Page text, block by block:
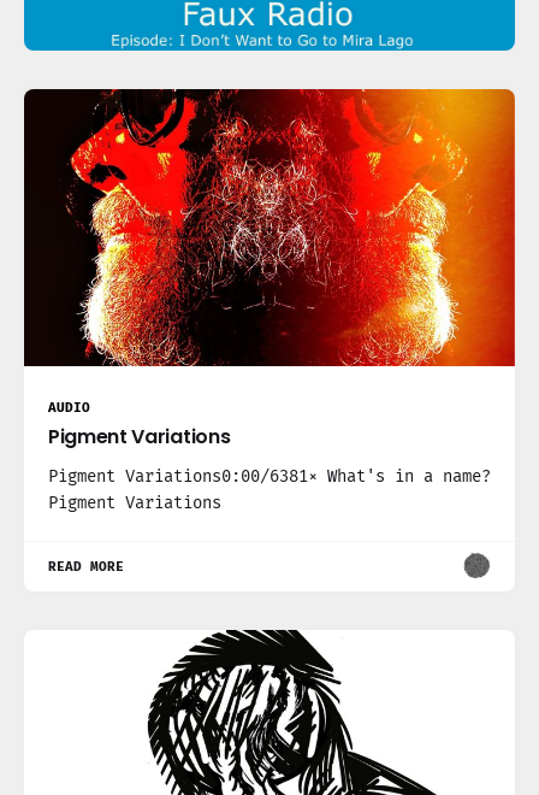
AUDIO
Pigment Variations
Pigment Variations0:00/6381× What's in a name?
Pigment Variations
READ MORE